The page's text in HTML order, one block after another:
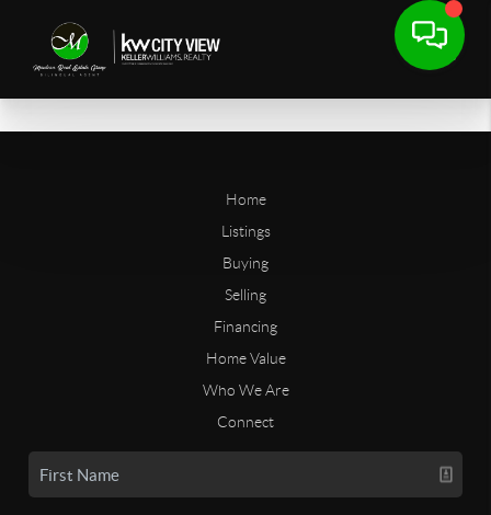
Home
Listings
Buying
Selling
Financing
Home Value
Who We Are
Connect